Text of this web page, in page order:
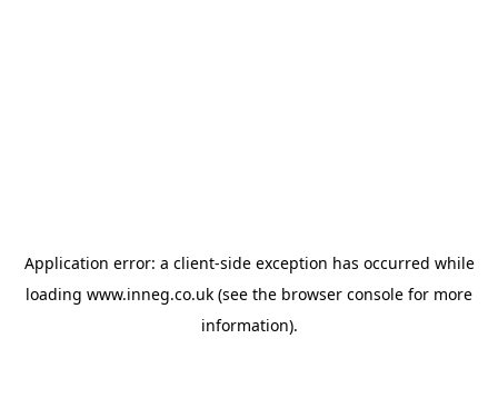
Application error: a client-side exception has occurred while
loading www.inneg.co.uk (see the browser console for more
information).